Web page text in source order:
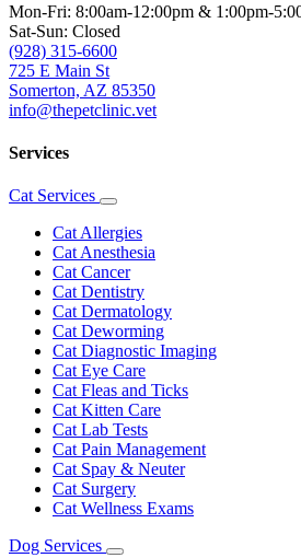
Mon-Fri: 8:00am-12:00pm & 1:00pm-
Sat-Sun: Closed
(928) 315-6600
725 E Main St
Somerton, AZ 85350
info@thepetclinic.vet
Services
Cat Services
Toggle
Dropdown
Cat Allergies
Cat Anesthesia
Cat Cancer
Cat Dentistry
Cat Dermatology
Cat Deworming
Cat Diagnostic Imaging
Cat Eye Care
Cat Fleas and Ticks
Cat Kitten Care
Cat Lab Tests
Cat Pain Management
Cat Spay & Neuter
Cat Surgery
Cat Wellness Exams
Dog Services